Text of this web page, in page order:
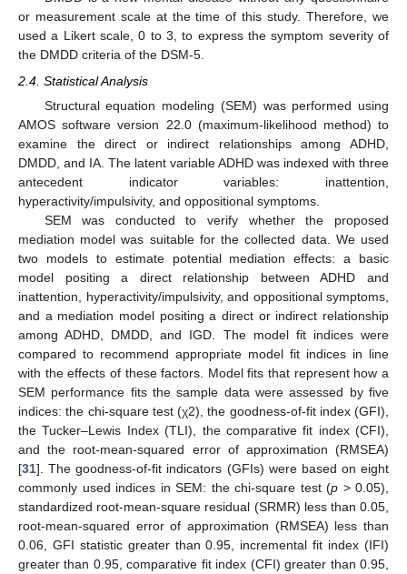
or measurement scale at the time of this study. Therefore, we
used a Likert scale, 0 to 3, to express the symptom severity of
the DMDD criteria of the DSM-5.
2.4. Statistical Analysis
Structural equation modeling (SEM) was performed using
AMOS software version 22.0 (maximum-likelihood method) to
examine the direct or indirect relationships among ADHD,
DMDD, and IA. The latent variable ADHD was indexed with three
antecedent indicator variables: inattention,
hyperactivity/impulsivity, and oppositional symptoms.
SEM was conducted to verify whether the proposed
mediation model was suitable for the collected data. We used
two models to estimate potential mediation effects: a basic
model positing a direct relationship between ADHD and
inattention, hyperactivity/impulsivity, and oppositional symptoms,
and a mediation model positing a direct or indirect relationship
among ADHD, DMDD, and IGD. The model fit indices were
compared to recommend appropriate model fit indices in line
with the effects of these factors. Model fits that represent how a
SEM performance fits the sample data were assessed by five
indices: the chi-square test (χ2), the goodness-of-fit index (GFI),
the Tucker–Lewis Index (TLI), the comparative fit index (CFI),
and the root-mean-squared error of approximation (RMSEA)
[31]. The goodness-of-fit indicators (GFIs) were based on eight
commonly used indices in SEM: the chi-square test (p > 0.05),
standardized root-mean-square residual (SRMR) less than 0.05,
root-mean-squared error of approximation (RMSEA) less than
0.06, GFI statistic greater than 0.95, incremental fit index (IFI)
greater than 0.95, comparative fit index (CFI) greater than 0.95,